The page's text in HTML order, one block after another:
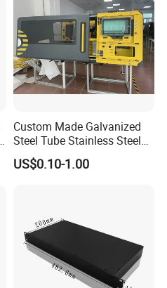
Custom Made Galvanized
Steel Tube Stainless Steel
Aluminium Industrial
Welding Laser Cutting
US$0.10-1.00